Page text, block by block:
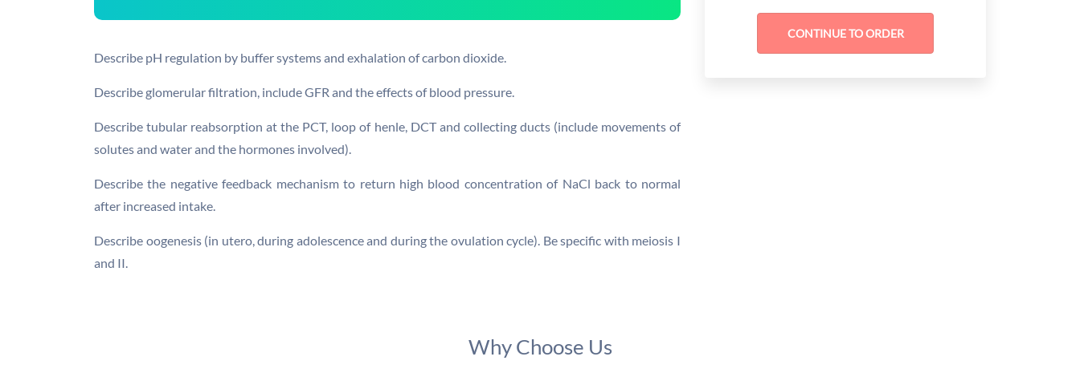
Describe pH regulation by buffer systems and exhalation of carbon dioxide.
Describe glomerular filtration, include GFR and the effects of blood pressure.
Describe tubular reabsorption at the PCT, loop of henle, DCT and collecting ducts (include movements of
solutes and water and the hormones involved).
Describe the negative feedback mechanism to return high blood concentration of NaCl back to normal
after increased intake.
Describe oogenesis (in utero, during adolescence and during the ovulation cycle). Be specific with meiosis I
and II.
Why Choose Us